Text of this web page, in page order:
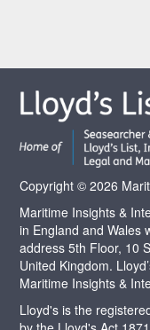
Copyright © 2026
Maritime Insights &
in England and Wales
address 5th Floor, 10
United Kingdom.
Maritime Insights &
Lloyd's is the